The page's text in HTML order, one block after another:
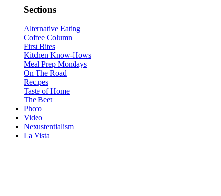
Sections
Alternative Eating
Coffee Column
First Bites
Kitchen Know-Hows
Meal Prep Mondays
On The Road
Recipes
Taste of Home
The Beet
Photo
Video
Nexustentialism
La Vista